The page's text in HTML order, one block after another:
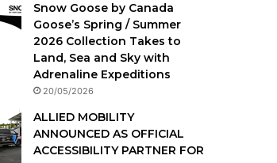
Snow Goose by Canada
Goose’s Spring / Summer
2026 Collection Takes to
Land, Sea and Sky with
Adrenaline Expeditions
20/05/2026
ALLIED MOBILITY
ANNOUNCED AS OFFICIAL
ACCESSIBILITY PARTNER FOR